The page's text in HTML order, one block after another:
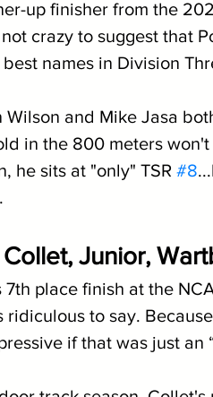
up finisher from the
crazy to suggest that
names in Division
Wilson and Mike Jasa
in the 800 meters
he sits at "only" TSR #8
Junior,
7th place finish at the
ridiculous to say.
if that was just an